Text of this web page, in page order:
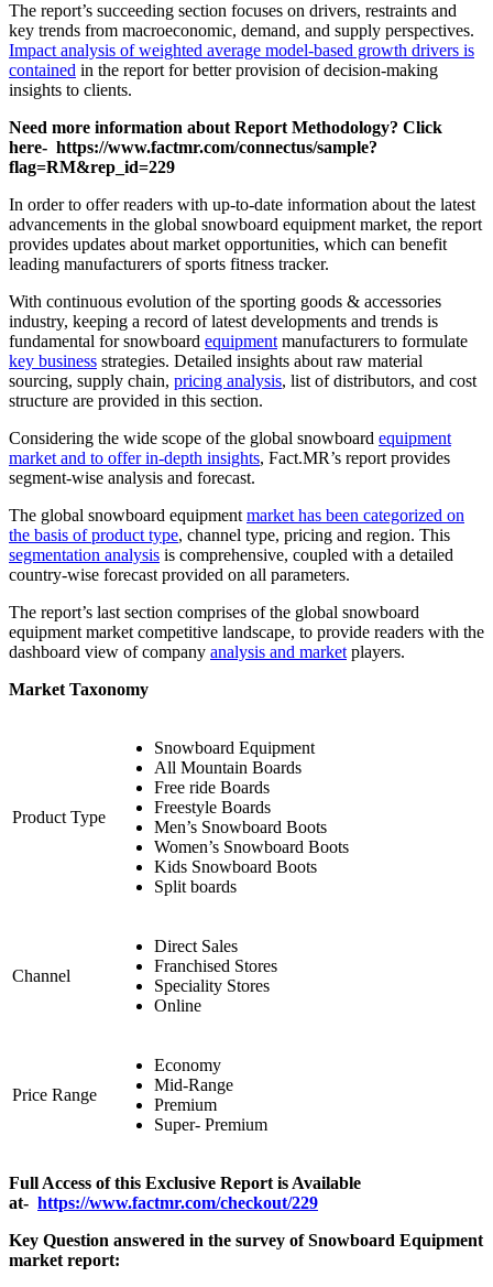
The report’s succeeding section focuses on drivers, restraints and
key trends from macroeconomic, demand, and supply perspectives.
Impact analysis of weighted average model-based growth drivers is
contained in the report for better provision of decision-making
insights to clients.
Need more information about Report Methodology? Click
here- https://www.factmr.com/connectus/sample?
flag=RM&rep_id=229
In order to offer readers with up-to-date information about the latest
advancements in the global snowboard equipment market, the report
provides updates about market opportunities, which can benefit
leading manufacturers of sports fitness tracker.
With continuous evolution of the sporting goods & accessories
industry, keeping a record of latest developments and trends is
fundamental for snowboard equipment manufacturers to formulate
key business strategies. Detailed insights about raw material
sourcing, supply chain, pricing analysis, list of distributors, and cost
structure are provided in this section.
Considering the wide scope of the global snowboard equipment
market and to offer in-depth insights, Fact.MR’s report provides
segment-wise analysis and forecast.
The global snowboard equipment market has been categorized on
the basis of product type, channel type, pricing and region. This
segmentation analysis is comprehensive, coupled with a detailed
country-wise forecast provided on all parameters.
The report’s last section comprises of the global snowboard
equipment market competitive landscape, to provide readers with the
dashboard view of company analysis and market players.
Market Taxonomy
Product Type
Snowboard Equipment
All Mountain Boards
Free ride Boards
Freestyle Boards
Men’s Snowboard Boots
Women’s Snowboard Boots
Kids Snowboard Boots
Split boards
Channel
Direct Sales
Franchised Stores
Speciality Stores
Online
Price Range
Economy
Mid-Range
Premium
Super- Premium
Full Access of this Exclusive Report is Available
at- https://www.factmr.com/checkout/229
Key Question answered in the survey of Snowboard Equipment
market report: